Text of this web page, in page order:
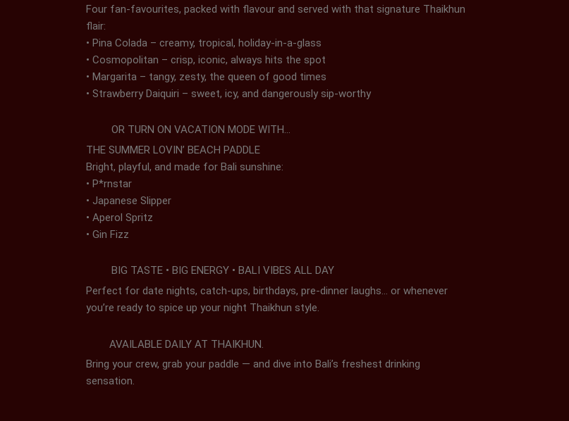
Four fan-favourites, packed with flavour and served with that signature Thaikhun
flair:
• Pina Colada – creamy, tropical, holiday-in-a-glass
• Cosmopolitan – crisp, iconic, always hits the spot
• Margarita – tangy, zesty, the queen of good times
• Strawberry Daiquiri – sweet, icy, and dangerously sip-worthy
OR TURN ON VACATION MODE WITH…
THE SUMMER LOVIN’ BEACH PADDLE
Bright, playful, and made for Bali sunshine:
• P*rnstar
• Japanese Slipper
• Aperol Spritz
• Gin Fizz
BIG TASTE • BIG ENERGY • BALI VIBES ALL DAY
Perfect for date nights, catch-ups, birthdays, pre-dinner laughs… or whenever
you’re ready to spice up your night Thaikhun style.
AVAILABLE DAILY AT THAIKHUN.
Bring your crew, grab your paddle — and dive into Bali’s freshest drinking
sensation.